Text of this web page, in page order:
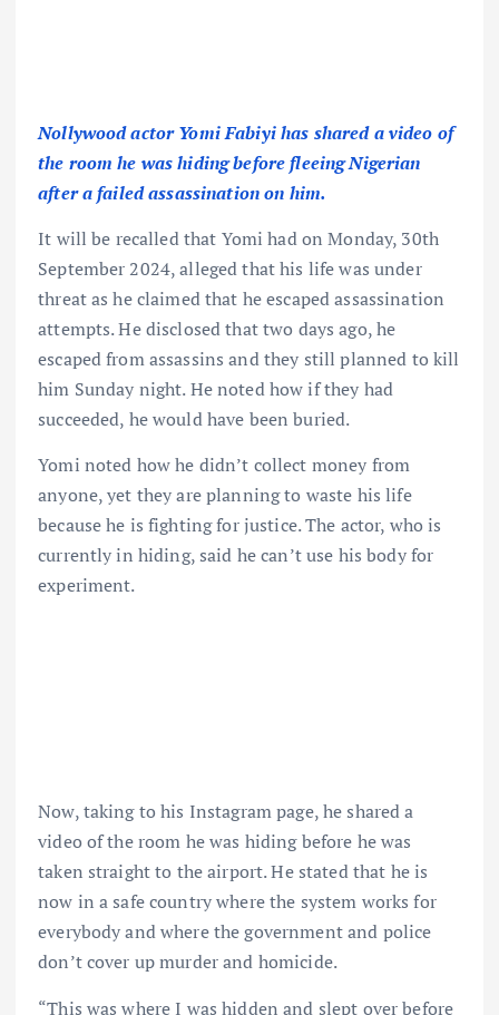
Nollywood actor Yomi Fabiyi has shared a video of
the room he was hiding before fleeing Nigerian
after a failed assassination on him.
It will be recalled that Yomi had on Monday, 30th
September 2024, alleged that his life was under
threat as he claimed that he escaped assassination
attempts. He disclosed that two days ago, he
escaped from assassins and they still planned to kill
him Sunday night. He noted how if they had
succeeded, he would have been buried.
Yomi noted how he didn’t collect money from
anyone, yet they are planning to waste his life
because he is fighting for justice. The actor, who is
currently in hiding, said he can’t use his body for
experiment.
Now, taking to his Instagram page, he shared a
video of the room he was hiding before he was
taken straight to the airport. He stated that he is
now in a safe country where the system works for
everybody and where the government and police
don’t cover up murder and homicide.
“This was where I was hidden and slept over before